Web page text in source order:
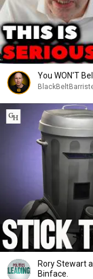
You WON'T
Rory Stewart
Binface.